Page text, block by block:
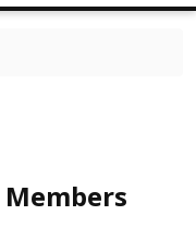
Members